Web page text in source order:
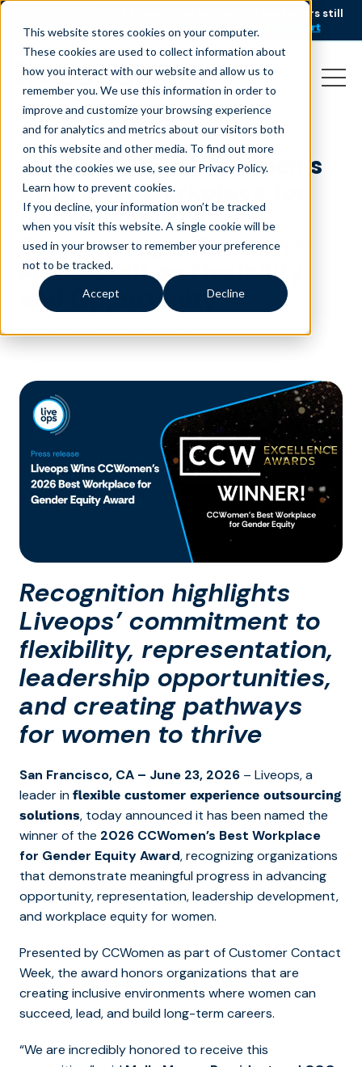
This website stores cookies on your computer.
These cookies are used to collect information about
how you interact with our website and allow us to
remember you. We use this information in order to
improve and customize your browsing experience
and for analytics and metrics about our visitors both
on this website and other media. To find out more
about the cookies we use, see our Privacy Policy.
Learn how to prevent cookies.
If you decline, your information won’t be tracked
when you visit this website. A single cookie will be
used in your browser to remember your preference
not to be tracked.
Accept Decline
AI is speeding up service, but customers still
struggle to get issues resolved.
Download the report
Liveops Wins CCWomen’s
2026 Best Workplace for
Gender Equity Award,
Recognizing a Workforce
Model Built on Flexibility
and Opportunity
June 24, 2026|
Recognition highlights
Liveops’ commitment to
flexibility, representation,
leadership opportunities,
and creating pathways
for women to thrive
San Francisco, CA – June 23, 2026 – Liveops, a
leader in flexible customer experience outsourcing
solutions, today announced it has been named the
winner of the 2026 CCWomen’s Best Workplace
for Gender Equity Award, recognizing organizations
that demonstrate meaningful progress in advancing
opportunity, representation, leadership development,
and workplace equity for women.
Presented by CCWomen as part of Customer Contact
Week, the award honors organizations that are
creating inclusive environments where women can
succeed, lead, and build long-term careers.
“We are incredibly honored to receive this